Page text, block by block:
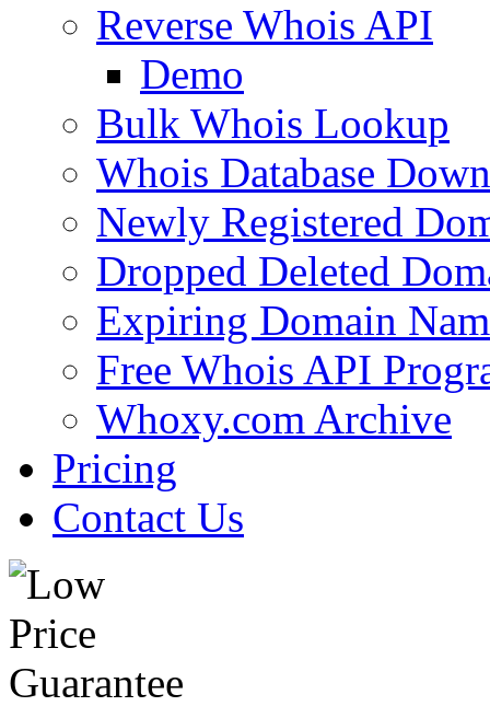
Reverse Whois API
Demo
Bulk Whois Lookup
Whois Database
Newly Registered
Dropped Deleted
Expiring Domain
Free Whois API
Whoxy.com Archive
Pricing
Contact Us